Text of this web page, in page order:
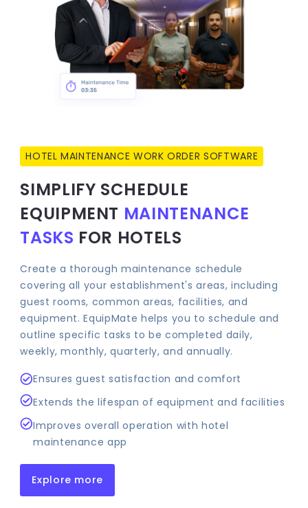
HOTEL MAINTENANCE WORK ORDER SOFTWARE
SIMPLIFY SCHEDULE
EQUIPMENT MAINTENANCE
TASKS FOR HOTELS
Create a thorough maintenance schedule
covering all your establishment's areas, including
guest rooms, common areas, facilities, and
equipment. EquipMate helps you to schedule and
outline specific tasks to be completed daily,
weekly, monthly, quarterly, and annually.
Ensures guest satisfaction and comfort
Extends the lifespan of equipment and facilities
Improves overall operation with hotel
maintenance app
Explore more